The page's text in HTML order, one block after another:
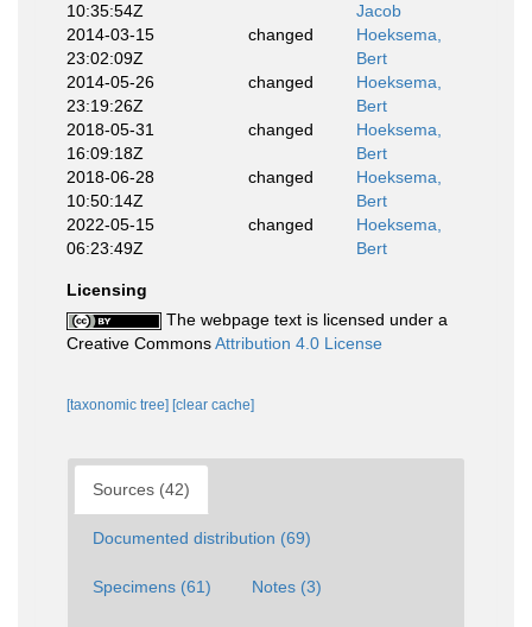
10:35:54Z
Jacob
2014-03-15
23:02:09Z
changed
Hoeksema,
Bert
2014-05-26
23:19:26Z
changed
Hoeksema,
Bert
2018-05-31
16:09:18Z
changed
Hoeksema,
Bert
2018-06-28
10:50:14Z
changed
Hoeksema,
Bert
2022-05-15
06:23:49Z
changed
Hoeksema,
Bert
Licensing
The webpage text is licensed under a
Creative CommonsAttribution 4.0 License
[taxonomic tree] [clear cache]
Sources (42)
Documented distribution (69)
Specimens (61) Notes (3)